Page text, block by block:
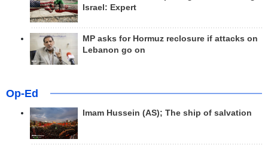
Israel: Expert
MP asks for Hormuz reclosure if attacks on
Lebanon go on
Op-Ed
Imam Hussein (AS); The ship of salvation